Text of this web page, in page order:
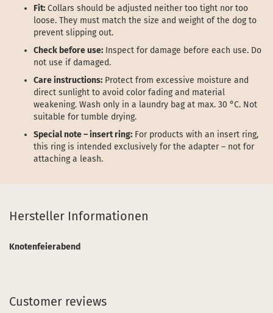
Fit: Collars should be adjusted neither too tight nor too
loose. They must match the size and weight of the dog to
prevent slipping out.
Check before use: Inspect for damage before each use. Do
not use if damaged.
Care instructions: Protect from excessive moisture and
direct sunlight to avoid color fading and material
weakening. Wash only in a laundry bag at max. 30 °C. Not
suitable for tumble drying.
Special note – insert ring: For products with an insert ring,
this ring is intended exclusively for the adapter – not for
attaching a leash.
Hersteller Informationen
Knotenfeierabend
Customer reviews